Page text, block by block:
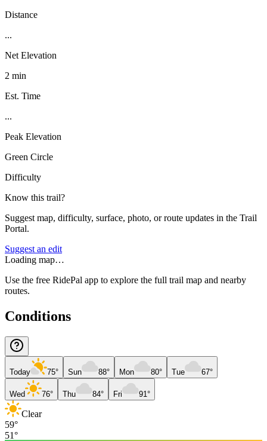
Distance
...
Net Elevation
2 min
Est. Time
...
Peak Elevation
Green Circle
Difficulty
Know this trail?
Suggest map, difficulty, surface, photo, or route updates in the Trail
Portal.
Suggest an edit
Loading map…
Use the free RidePal app to explore the full trail map and nearby
routes.
Conditions
Today 75° Sun 88° Mon 80° Tue 67°
Wed 76° Thu 84° Fri 91°
Clear
59°
51°